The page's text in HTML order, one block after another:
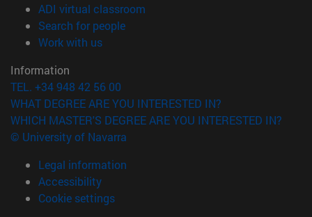
ADI virtual classroom
Search for people(opens in new window)
Work with us(opens in new window)
Information
TEL. +34 948 42 56 00
WHAT DEGREE ARE YOU INTERESTED IN?
WHICH MASTER'S DEGREE ARE YOU INTERESTED IN?
© University of Navarra
Legal information
Accessibility
Cookie settings